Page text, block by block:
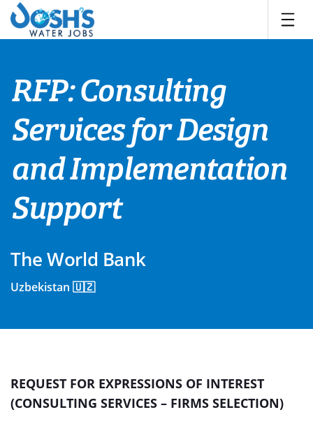
Skip
content
RFP: Consulting
Services for Design
and Implementation
Support
The World Bank
Uzbekistan 🇺🇿
REQUEST FOR EXPRESSIONS OF INTEREST
(CONSULTING SERVICES – FIRMS SELECTION)